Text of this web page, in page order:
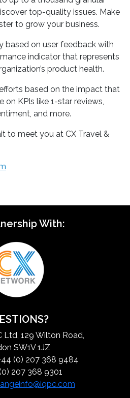
top-quality issues. Make
to grow your business.
based on user feedback with
indicator that represents
product health.
based on the impact that
on KPIs like 1-star reviews,
and more.
to meet you at CX Travel &
With:
Ltd, 129 Wilton Road,
SW1V 1JZ
(0) 207 368 9484
207 368 9301